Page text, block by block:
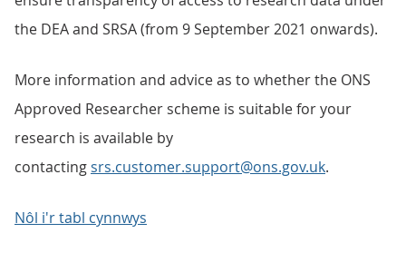
the DEA and SRSA (from 9 September 2021 onwards).
More information and advice as to whether the ONS
Approved Researcher scheme is suitable for your
research is available by
contactingsrs.customer.support@ons.gov.uk.
Nôl i'r tabl cynnwys